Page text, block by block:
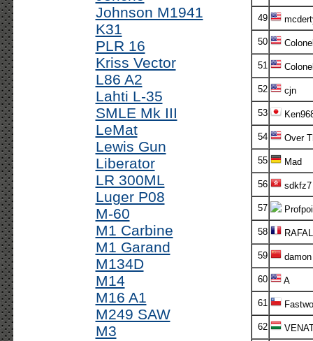
Johnson M1941
K31
PLR 16
Kriss Vector
L86 A2
Lahti L-35
SMLE Mk III
LeMat
Lewis Gun
Liberator
LR 300ML
Luger P08
M-60
M1 Carbine
M1 Garand
M134D
M14
M16 A1
M249 SAW
M3
49
50
51
52 cjn
53
54 Over
55 Mad
56 sdkfz7
57
58
59 damon
60 A
61
62